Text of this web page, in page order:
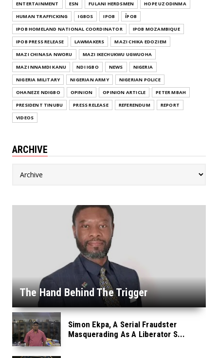
ENTERTAINMENT
ESN FULANI HERDSMEN
HOPE UZODINMA
HUMAN TRAFFICKING
IGBOS IPOB
ĪPOB
IPOB HOMELAND NATIONAL COORDINATOR
IPOB MOZAMBIQUE
IPOB PRESS RELEASE
LAWMAKERS
MAZI CHIKA EDOZIEM
MAZI CHINASA NWORU
MAZI IKECHUKWU UGWUOHA
MAZI NNAMDI KANU
NDI IGBO NEWS
NIGERIA
NIGERIA MILITARY
NIGERIAN ARMY
NIGERIAN POLICE
OHANEZE NDIGBO
OPINION OPINION ARTICLE
PETER MBAH
PRESIDENT TINUBU
PRESS RELEASE REFERENDUM
REPORT
VIDEOS
ARCHIVE
The Hand Behind The Trigger
Simon Ekpa, A Serial Fraudster
Masquerading As A Liberator S...